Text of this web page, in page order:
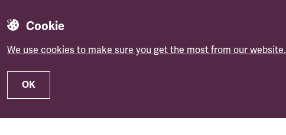
Cookie
We use cookies to make sure you get the most from our website.
OK